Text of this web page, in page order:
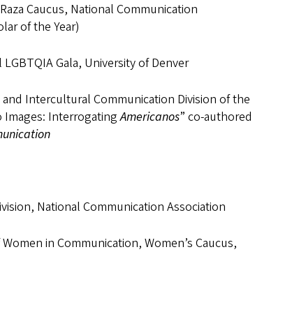
Caucus, National Communication
of the Year)
Gala, University of Denver
Intercultural Communication Division of the
Images: InterrogatingAmericanos” co-authored
National Communication Association
in Communication, Women’s Caucus,